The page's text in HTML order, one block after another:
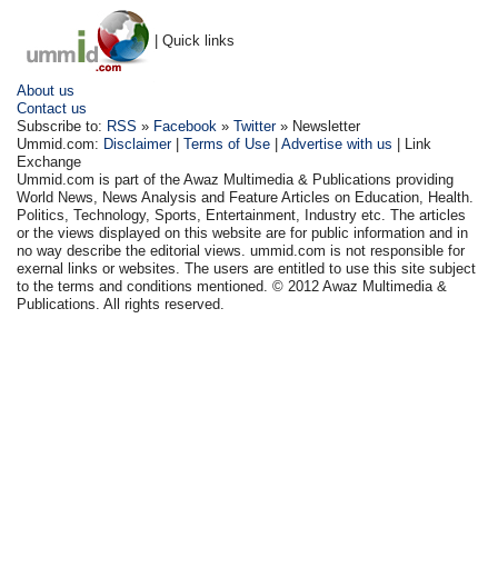
| Quick links
About us
Contact us
Subscribe to: RSS » Facebook »Twitter» Newsletter
Ummid.com: Disclaimer|Terms of Use |Advertise with us | Link
Exchange
Ummid.com is part of the Awaz Multimedia & Publications providing
World News, News Analysis and Feature Articles on Education, Health.
Politics, Technology, Sports, Entertainment, Industry etc. The articles
or the views displayed on this website are for public information and in
no way describe the editorial views. ummid.com is not responsible for
exernal links or websites. The users are entitled to use this site subject
to the terms and conditions mentioned. © 2012 Awaz Multimedia &
Publications. All rights reserved.